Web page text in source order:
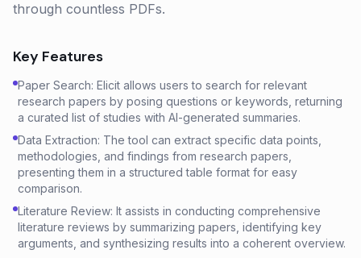
through countless PDFs.
Key Features
Paper Search: Elicit allows users to search for relevant
research papers by posing questions or keywords, returning
a curated list of studies with AI-generated summaries.
Data Extraction: The tool can extract specific data points,
methodologies, and findings from research papers,
presenting them in a structured table format for easy
comparison.
Literature Review: It assists in conducting comprehensive
literature reviews by summarizing papers, identifying key
arguments, and synthesizing results into a coherent overview.